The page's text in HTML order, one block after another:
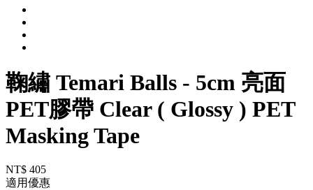
鞠繡 Temari Balls - 5cm 亮面
PET膠帶 Clear ( Glossy ) PET
Masking Tape
NT$ 405
適用優惠